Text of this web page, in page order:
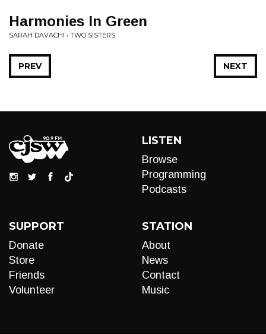
Harmonies In Green
SARAH DAVACHI • TWO SISTERS
NEXT
PREV
LISTEN
Browse
Programming
Podcasts
SUPPORT
Donate
Store
Friends
Volunteer
STATION
About
News
Contact
Music